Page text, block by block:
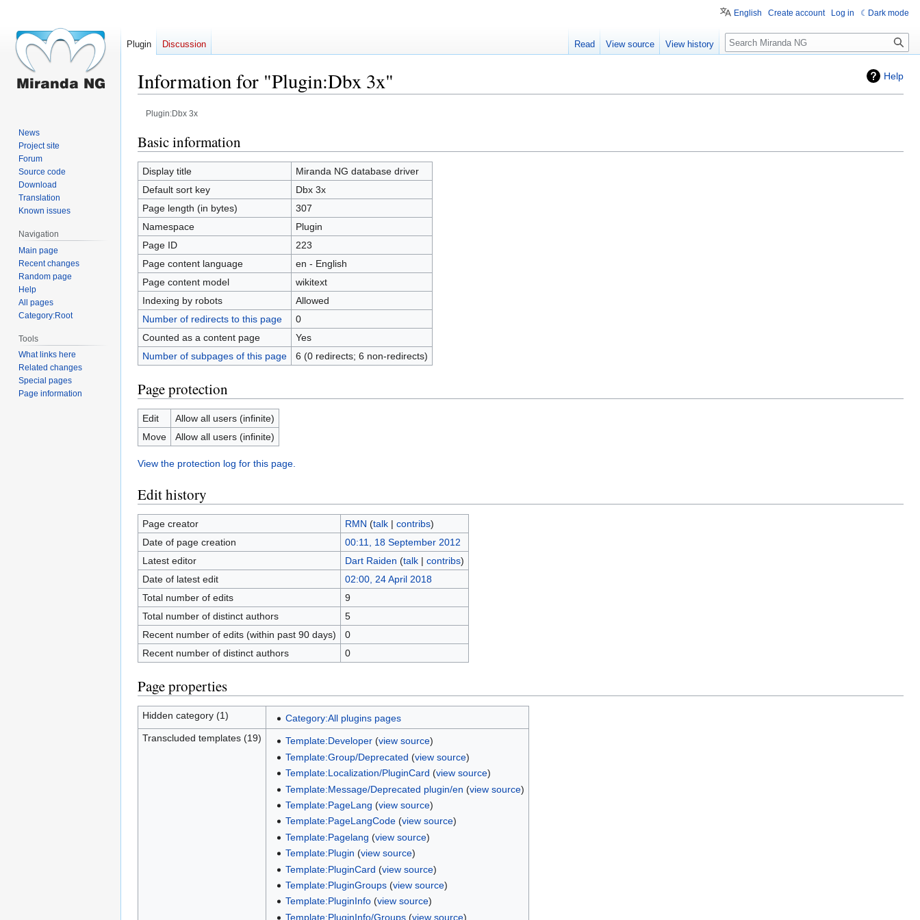
Help
Information for "Plugin:Dbx 3x"
Plugin:Dbx 3x
Jump
to
navigation
Jump
to
search
Basic information
Display title
Miranda NG database driver
Default sort key
Dbx 3x
Page length (in bytes)
307
Namespace
Plugin
Page ID
223
Page content language
en - English
Page content model
wikitext
Indexing by robots
Allowed
Number of redirects to this page
0
Counted as a content page
Yes
Number of subpages of this page
6 (0 redirects; 6 non-redirects)
Page protection
Edit
Allow all users (infinite)
Move
Allow all users (infinite)
View the protection log for this page.
Edit history
Page creator RMN (talk| contribs)
Date of page creation
00:11, 18 September 2012
Latest editor
Dart Raiden (talk| contribs)
Date of latest edit
02:00, 24 April 2018
Total number of edits
9
Total number of distinct authors
5
Recent number of edits (within past 90 days)
0
Recent number of distinct authors
0
Page properties
Hidden category (1)
Category:All plugins pages
Transcluded templates (19)
Template:Developer(view source)
Template:Group/Deprecated (view source)
Template:Localization/PluginCard (view source)
Template:Message/Deprecated plugin/en (view source)
Template:PageLang (view source)
Template:PageLangCode(view source)
Template:Pagelang (view source)
Template:Plugin (view source)
Template:PluginCard (view source)
Template:PluginGroups(view source)
Template:PluginInfo(view source)
Template:PluginInfo/Groups(view source)
English Create account Log in Dark mode
Plugin Discussion Read View source View history Search
News
Project site
Forum
Source code
Download
Translation
Known issues
Navigation
Main page
Recent changes
Random page
Help
All pages
Category:Root
Tools
What links here
Related changes
Special pages
Page information